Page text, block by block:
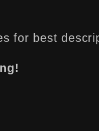
for best